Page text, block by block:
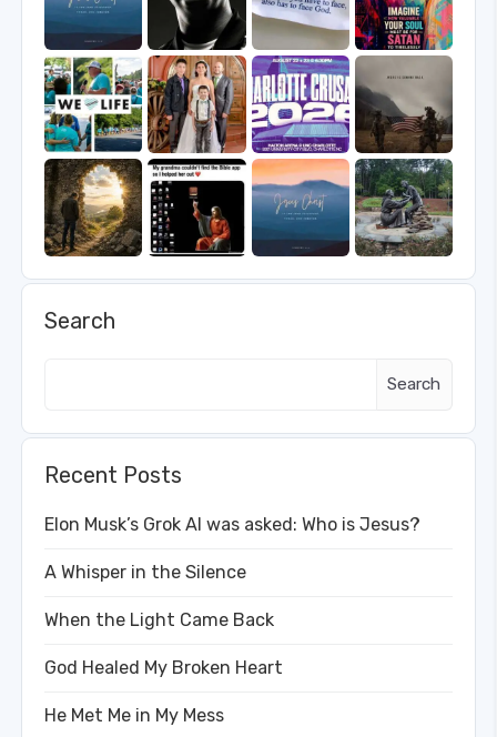
Search
Search
Recent Posts
Elon Musk’s Grok AI was asked: Who is Jesus?
A Whisper in the Silence
When the Light Came Back
God Healed My Broken Heart
He Met Me in My Mess